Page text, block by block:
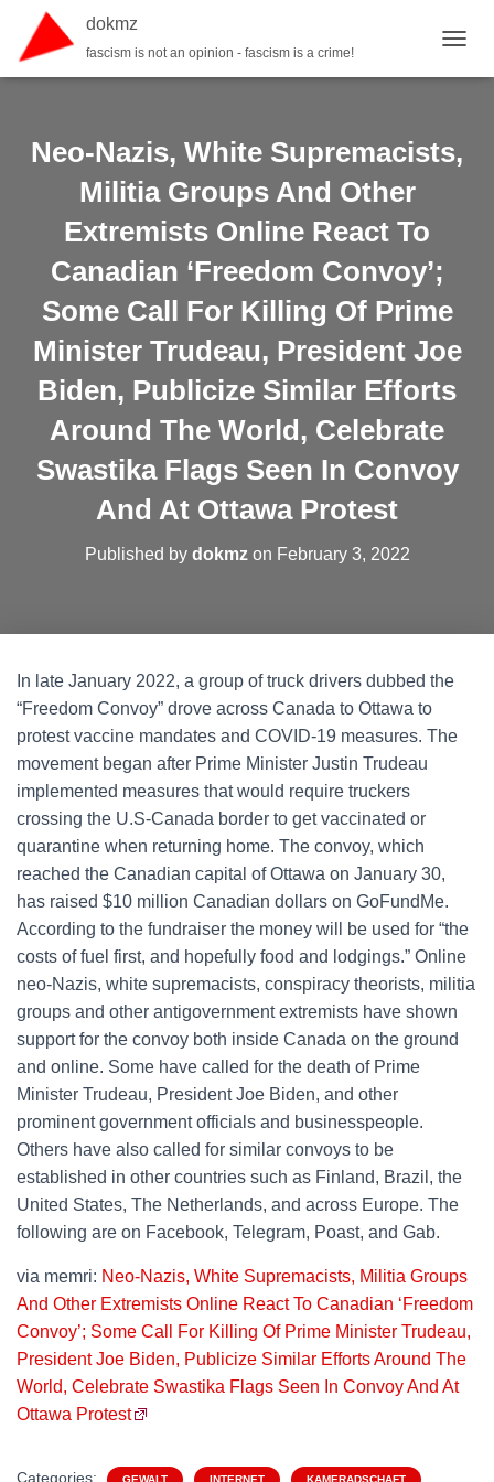
dokmz
fascism is not an opinion - fascism is a crime!
Neo-Nazis, White Supremacists,
Militia Groups And Other
Extremists Online React To
Canadian ‘Freedom Convoy’;
Some Call For Killing Of Prime
Minister Trudeau, President Joe
Biden, Publicize Similar Efforts
Around The World, Celebrate
Swastika Flags Seen In Convoy
And At Ottawa Protest
Published by dokmzon February 3, 2022
In late January 2022, a group of truck drivers dubbed the
“Freedom Convoy” drove across Canada to Ottawa to
protest vaccine mandates and COVID-19 measures. The
movement began after Prime Minister Justin Trudeau
implemented measures that would require truckers
crossing the U.S-Canada border to get vaccinated or
quarantine when returning home. The convoy, which
reached the Canadian capital of Ottawa on January 30,
has raised $10 million Canadian dollars on GoFundMe.
According to the fundraiser the money will be used for “the
costs of fuel first, and hopefully food and lodgings.” Online
neo-Nazis, white supremacists, conspiracy theorists, militia
groups and other antigovernment extremists have shown
support for the convoy both inside Canada on the ground
and online. Some have called for the death of Prime
Minister Trudeau, President Joe Biden, and other
prominent government officials and businesspeople.
Others have also called for similar convoys to be
established in other countries such as Finland, Brazil, the
United States, The Netherlands, and across Europe. The
following are on Facebook, Telegram, Poast, and Gab.
via memri: Neo-Nazis, White Supremacists, Militia Groups
And Other Extremists Online React To Canadian ‘Freedom
Convoy’; Some Call For Killing Of Prime Minister Trudeau,
President Joe Biden, Publicize Similar Efforts Around The
World, Celebrate Swastika Flags Seen In Convoy And At
Ottawa Protest
Categories: GEWALT INTERNET KAMERADSCHAFT